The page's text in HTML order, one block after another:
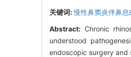
关键词:慢性鼻窦炎伴鼻息
Abstract: Chronic
understood
endoscopic surgery and